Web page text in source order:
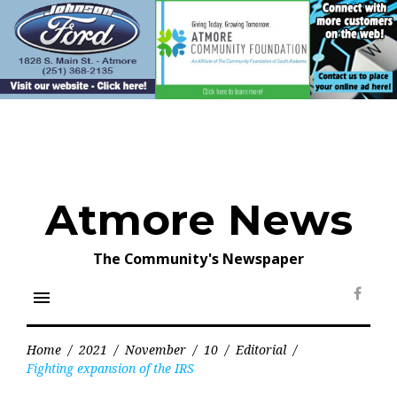
content
Atmore News
The Community's Newspaper
menu
Home / 2021 / November / 10 / Editorial /
Fighting expansion of the IRS